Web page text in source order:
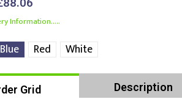
Information.....
Blue Red White
Grid Description